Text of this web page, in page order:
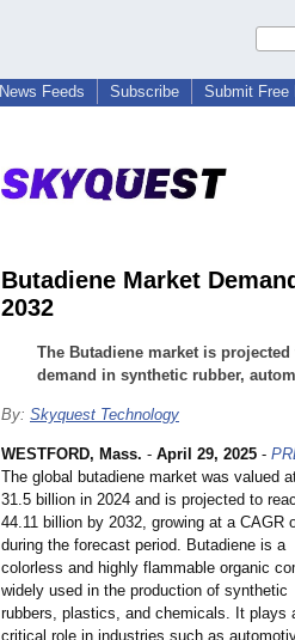
News Feeds Subscribe Submit Free
Butadiene Market
2032
The Butadiene market is
demand in synthetic rubber,
By: Skyquest Technology
WESTFORD, Mass. - April 29, 2025 -
The global butadiene market was valued
31.5 billion in 2024 and is projected to
44.11 billion by 2032, growing at a CAGR
during the forecast period. Butadiene is a
colorless and highly flammable organic
widely used in the production of synthetic
rubbers, plastics, and chemicals. It plays
critical role in industries such as